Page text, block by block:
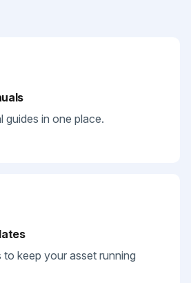
guides in one place.
keep your asset running